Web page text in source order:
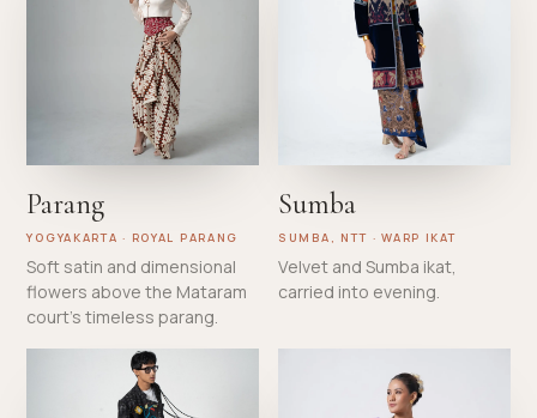
Parang
YOGYAKARTA · ROYAL PARANG
Soft satin and dimensional
flowers above the Mataram
court's timeless parang.
Sumba
SUMBA, NTT · WARP IKAT
Velvet and Sumba ikat,
carried into evening.